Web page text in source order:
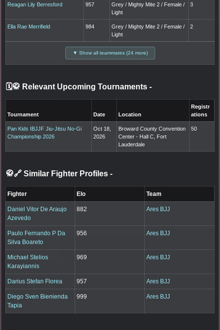
Reagan Lily Berresford 957
Grey / Mighty Mite 2 / Female /
Light
3
Ella Rae Merrifield 984
Grey / Mighty Mite 2 / Female /
Light
2
▼ Show all teammates (24 more)
🗓️🥋 Relevant Upcoming Tournaments -
Tournament Date Location
Registr
ations
Pan Kids IBJJF Jiu-Jitsu No-Gi
Championship 2026
Oct 18,
2026
Broward County Convention
Center - Hall C, Fort
Lauderdale
50
🥋🔗 Similar Fighter Profiles -
Fighter Elo Team
Daniel Vitor De Araujo
Azevedo
882 Ares BJJ
Paulo Fernando P Da
Silva Boareto
956 Ares BJJ
Michael Stelios
Karayiannis
969 Ares BJJ
Darius Stefan Florea 957 Ares BJJ
Diego Sven Bienienda
Tapia
999 Ares BJJ